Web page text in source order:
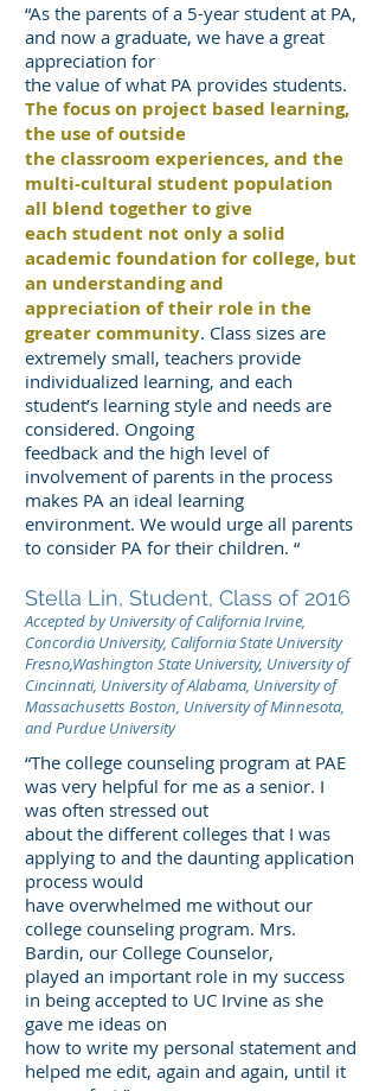
“As the parents of a 5-year student at PA,
and now a graduate, we have a great
appreciation for
the value of what PA provides students.
The focus on project based learning,
the use of outside
the classroom experiences, and the
multi-cultural student population
all blend together to give
each student not only a solid
academic foundation for college, but
an understanding and
appreciation of their role in the
greater community. Class sizes are
extremely small, teachers provide
individualized learning, and each
student’s learning style and needs are
considered. Ongoing
feedback and the high level of
involvement of parents in the process
makes PA an ideal learning
environment. We would urge all parents
to consider PA for their children. “
Stella Lin, Student, Class of 2016
Accepted by University of California Irvine,
Concordia University, California State University
Fresno,Washington State University, University of
Cincinnati, University of Alabama, University of
Massachusetts Boston, University of Minnesota,
and Purdue University
“The college counseling program at PAE
was very helpful for me as a senior. I
was often stressed out
about the different colleges that I was
applying to and the daunting application
process would
have overwhelmed me without our
college counseling program. Mrs.
Bardin, our College Counselor,
played an important role in my success
in being accepted to UC Irvine as she
gave me ideas on
how to write my personal statement and
helped me edit, again and again, until it